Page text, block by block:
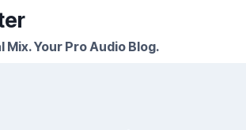
Your Pro Audio Blog.